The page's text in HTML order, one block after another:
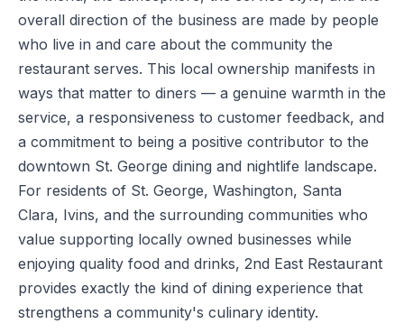
overall direction of the business are made by people
who live in and care about the community the
restaurant serves. This local ownership manifests in
ways that matter to diners — a genuine warmth in the
service, a responsiveness to customer feedback, and
a commitment to being a positive contributor to the
downtown St. George dining and nightlife landscape.
For residents of St. George, Washington, Santa
Clara, Ivins, and the surrounding communities who
value supporting locally owned businesses while
enjoying quality food and drinks, 2nd East Restaurant
provides exactly the kind of dining experience that
strengthens a community's culinary identity.